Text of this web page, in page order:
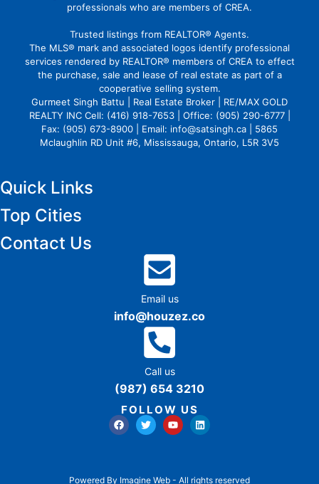
professionals who are members of CREA.
Trusted listings from REALTOR® Agents.
The MLS® mark and associated logos identify professional
services rendered by REALTOR® members of CREA to effect
the purchase, sale and lease of real estate as part of a
cooperative selling system.
Gurmeet Singh Battu | Real Estate Broker | RE/MAX GOLD
REALTY INC Cell: (416) 918-7653 | Office: (905) 290-6777 |
Fax: (905) 673-8900 | Email: info@satsingh.ca | 5865
Mclaughlin RD Unit #6, Mississauga, Ontario, L5R 3V5
Quick Links
Top Cities
Email us
info@houzez.co
Call us
(987) 654 3210
FOLLOW US
Contact Us
Powered By Imagine Web - All rights reserved